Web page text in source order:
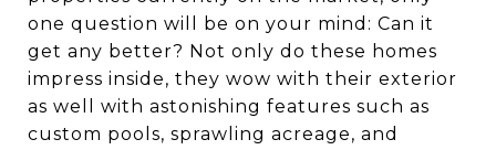
one question will be on your mind: Can it
get any better? Not only do these homes
impress inside, they wow with their exterior
as well with astonishing features such as
custom pools, sprawling acreage, and